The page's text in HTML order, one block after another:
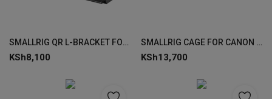
SMALLRIG QR L-BRACKET FOR CANON EOS R5 / R6 3659
KSh8,100
SMALLRIG CAGE FOR CANON EOS R8 4212
KSh13,700